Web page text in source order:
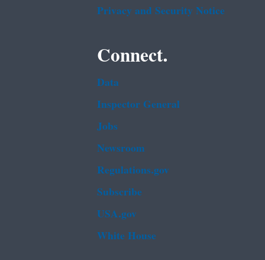
Privacy and Security Notice
Connect.
Data
Inspector General
Jobs
Newsroom
Regulations.gov
Subscribe
USA.gov
White House